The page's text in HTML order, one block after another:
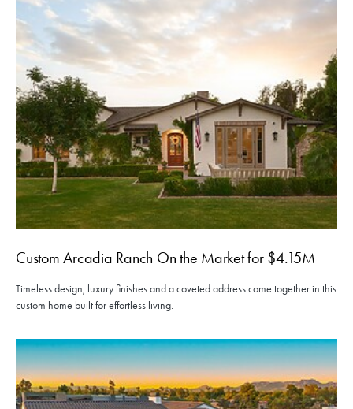
Custom Arcadia Ranch On the Market for $4.15M
Timeless design, luxury finishes and a coveted address come together in this
custom home built for effortless living.